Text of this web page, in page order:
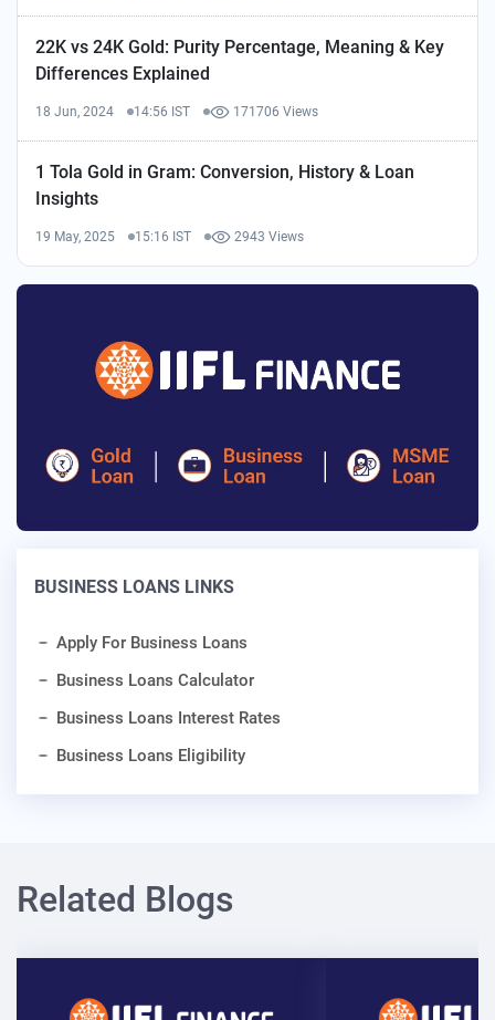
22K vs 24K Gold: Purity Percentage, Meaning & Key
Differences Explained
18 Jun, 2024 14:56 IST 171706 Views
1 Tola Gold in Gram: Conversion, History & Loan
Insights
19 May, 2025 15:16 IST 2943 Views
BUSINESS LOANS LINKS
Apply For Business Loans
Business Loans Calculator
Business Loans Interest Rates
Business Loans Eligibility
Related Blogs